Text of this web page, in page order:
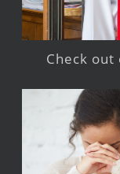
Check out